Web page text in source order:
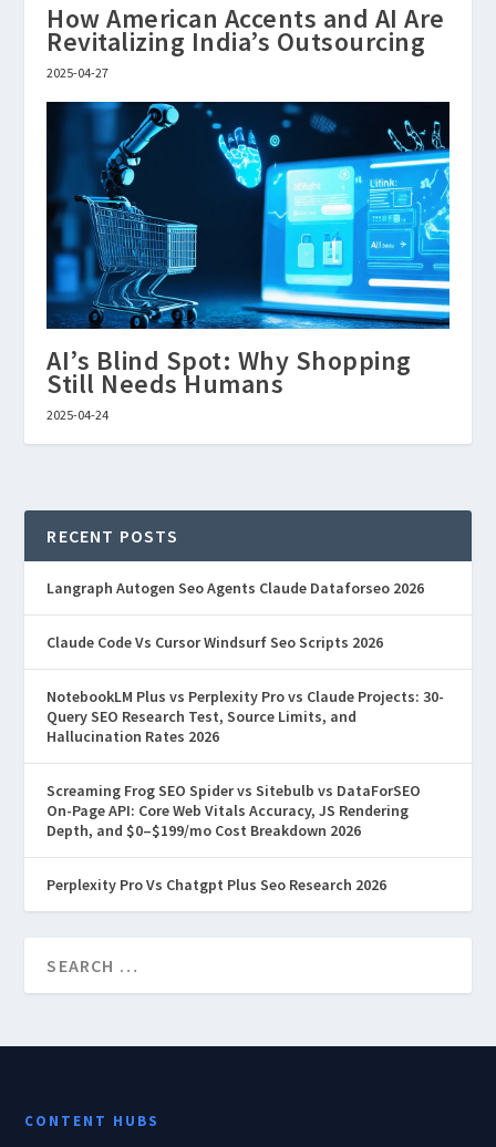
How American Accents and AI Are
Revitalizing India’s Outsourcing
2025-04-27
AI’s Blind Spot: Why Shopping
Still Needs Humans
2025-04-24
RECENT POSTS
Langraph Autogen Seo Agents Claude Dataforseo 2026
Claude Code Vs Cursor Windsurf Seo Scripts 2026
NotebookLM Plus vs Perplexity Pro vs Claude Projects: 30-
Query SEO Research Test, Source Limits, and
Hallucination Rates 2026
Screaming Frog SEO Spider vs Sitebulb vs DataForSEO
On-Page API: Core Web Vitals Accuracy, JS Rendering
Depth, and $0–$199/mo Cost Breakdown 2026
Perplexity Pro Vs Chatgpt Plus Seo Research 2026
CONTENT HUBS